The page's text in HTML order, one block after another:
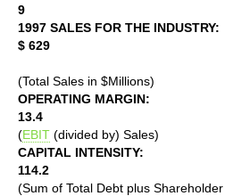
9
1997 SALES FOR THE INDUSTRY:
$ 629
(Total Sales in $Millions)
OPERATING MARGIN:
13.4
(EBIT (divided by) Sales)
CAPITAL INTENSITY:
114.2
(Sum of Total Debt plus